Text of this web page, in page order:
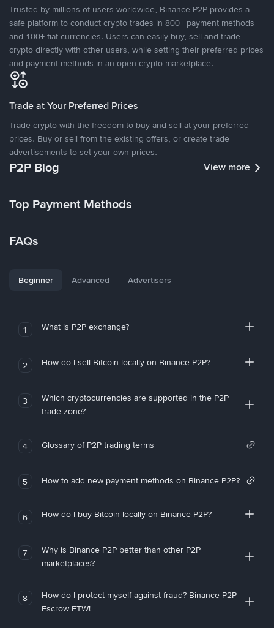
Trusted by millions of users worldwide, Binance P2P provides a
safe platform to conduct crypto trades in 800+ payment methods
and 100+ fiat currencies. Users can easily buy, sell and trade
crypto directly with other users, while setting their preferred prices
and payment methods in an open crypto marketplace.
Trade at Your Preferred Prices
Trade crypto with the freedom to buy and sell at your preferred
prices. Buy or sell from the existing offers, or create trade
advertisements to set your own prices.
P2P Blog View more
Top Payment Methods
FAQs
Beginner Advanced Advertisers
1 What is P2P exchange?
2 How do I sell Bitcoin locally on Binance P2P?
3
Which cryptocurrencies are supported in the P2P
trade zone?
4 Glossary of P2P trading terms
5 How to add new payment methods on Binance P2P?
6 How do I buy Bitcoin locally on Binance P2P?
7
Why is Binance P2P better than other P2P
marketplaces?
8
How do I protect myself against fraud? Binance P2P
Escrow FTW!